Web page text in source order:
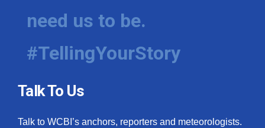
need us to be.
#TellingYourStory
Talk To Us
Talk to WCBI’s anchors, reporters and meteorologists.